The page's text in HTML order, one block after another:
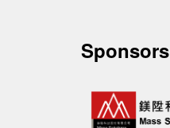
Sponsors